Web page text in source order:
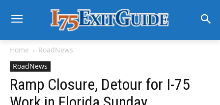
Home
RoadNews
RoadNews
Ramp Closure, Detour for I-75